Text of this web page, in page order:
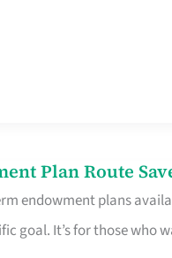
Plan Route
endowment plans
goal. It’s for those